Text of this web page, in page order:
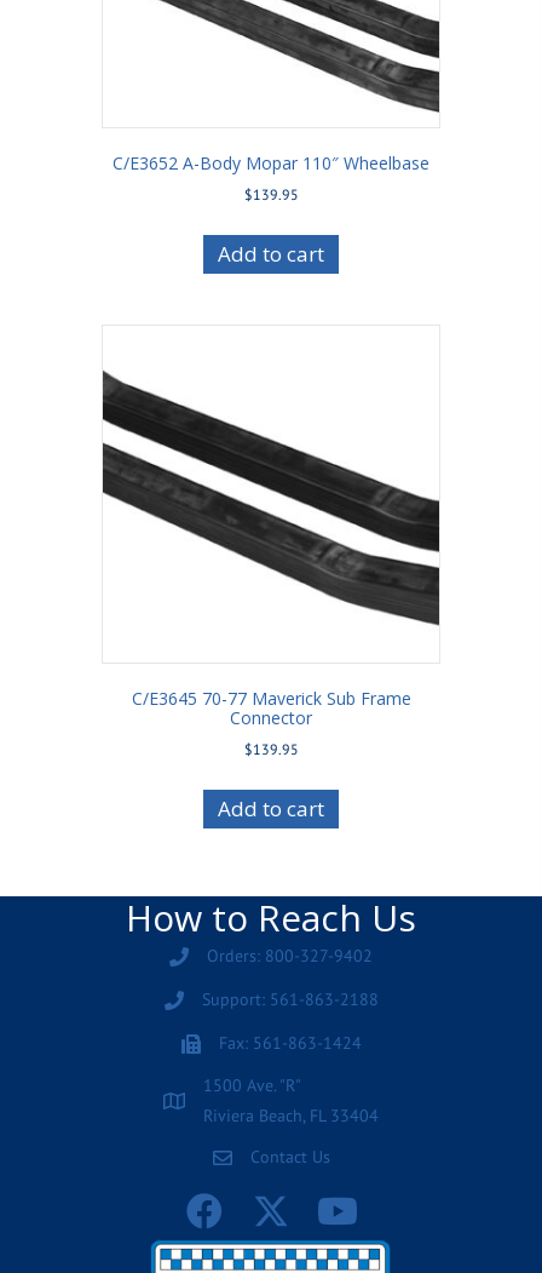
C/E3652 A-Body Mopar 110″ Wheelbase
$139.95
Add to cart
C/E3645 70-77 Maverick Sub Frame
Connector
$139.95
Add to cart
How to Reach Us
Orders: 800-327-9402
Support: 561-863-2188
Fax: 561-863-1424
1500 Ave. "R"
Riviera Beach, FL 33404
Contact Us